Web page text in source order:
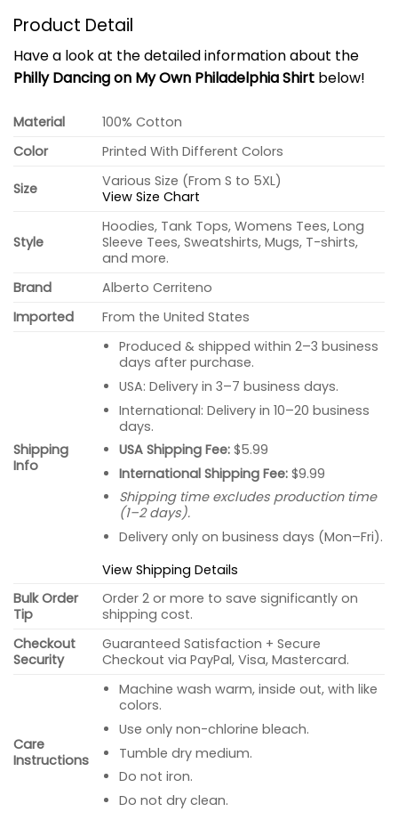
Product Detail
Have a look at the detailed information about the
Philly Dancing on My Own Philadelphia Shirt below!
Material
100% Cotton
Color
Printed With Different Colors
Size
Various Size (From S to 5XL)
View Size Chart
Style
Hoodies, Tank Tops, Womens Tees, Long
Sleeve Tees, Sweatshirts, Mugs, T-shirts,
and more.
Brand
Alberto Cerriteno
Imported
From the United States
Shipping
Info
Produced & shipped within 2–3 business
days after purchase.
USA: Delivery in 3–7 business days.
International: Delivery in 10–20 business
days.
USA Shipping Fee:$5.99
International Shipping Fee:$9.99
Shipping time excludes production time
(1–2 days).
Delivery only on business days (Mon–Fri).
View Shipping Details
Bulk Order
Tip
Order 2 or more to save significantly on
shipping cost.
Checkout
Security
Guaranteed Satisfaction + Secure
Checkout via PayPal, Visa, Mastercard.
Care
Instructions
Machine wash warm, inside out, with like
colors.
Use only non-chlorine bleach.
Tumble dry medium.
Do not iron.
Do not dry clean.